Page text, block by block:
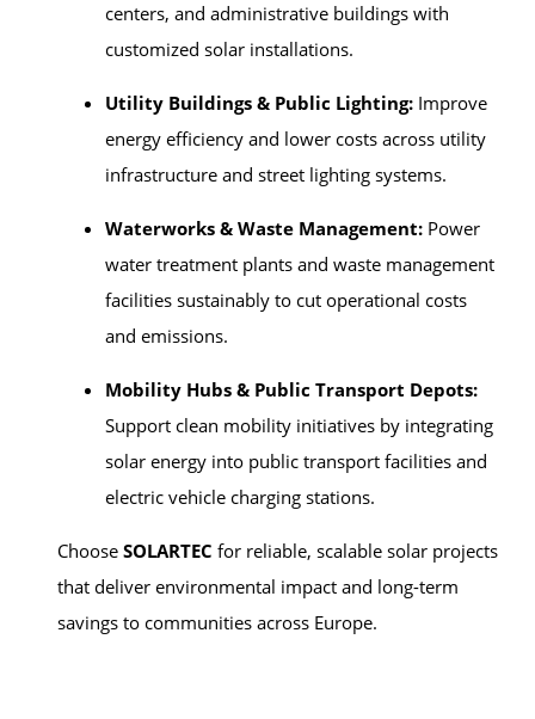
centers, and administrative buildings with
customized solar installations.
Utility Buildings & Public Lighting: Improve
energy efficiency and lower costs across utility
infrastructure and street lighting systems.
Waterworks & Waste Management: Power
water treatment plants and waste management
facilities sustainably to cut operational costs
and emissions.
Mobility Hubs & Public Transport Depots:
Support clean mobility initiatives by integrating
solar energy into public transport facilities and
electric vehicle charging stations.
Choose SOLARTEC for reliable, scalable solar projects
that deliver environmental impact and long-term
savings to communities across Europe.